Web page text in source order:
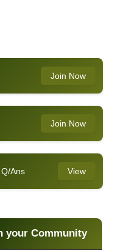
Join Now
Join Now
Ans View
your Community